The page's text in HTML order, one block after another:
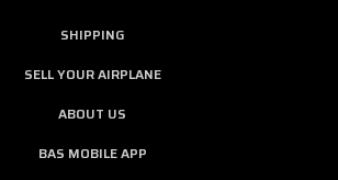
SHIPPING
SELL YOUR AIRPLANE
ABOUT US
BAS MOBILE APP